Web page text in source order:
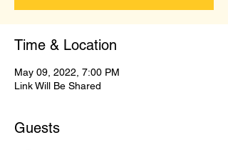
Time & Location
May 09, 2022, 7:00 PM
Link Will Be Shared
Guests